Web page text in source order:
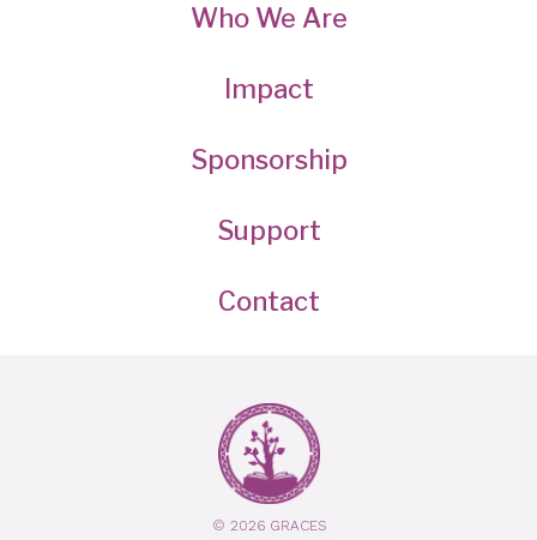
Who We Are
Impact
Sponsorship
Support
Contact
© 2026 GRACES